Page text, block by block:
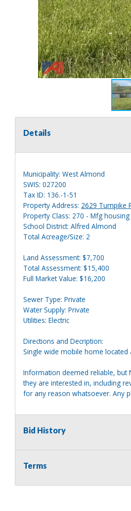
Details
Municipality: West Almond
SWIS: 027200
Tax ID: 136.-1-51
Property Address: 2629 Turnpike
Property Class: 270 - Mfg housing
School District: Alfred Almond
Total Acreage/Size: 2
Land Assessment: $7,700
Total Assessment: $15,400
Full Market Value: $16,200
Sewer Type: Private
Water Supply: Private
Utilities: Electric
Directions and Decription:
Single wide mobile home
Information deemed reliable, but
they are interested in, including
for any reason whatsoever. Any
Bid History
Terms